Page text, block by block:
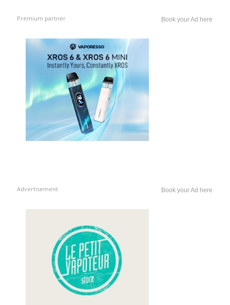
Premium partner Book your Ad here
Advertisement Book your Ad here